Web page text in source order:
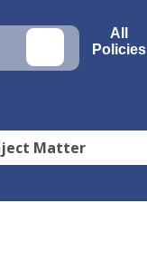
All
Policies
Matter